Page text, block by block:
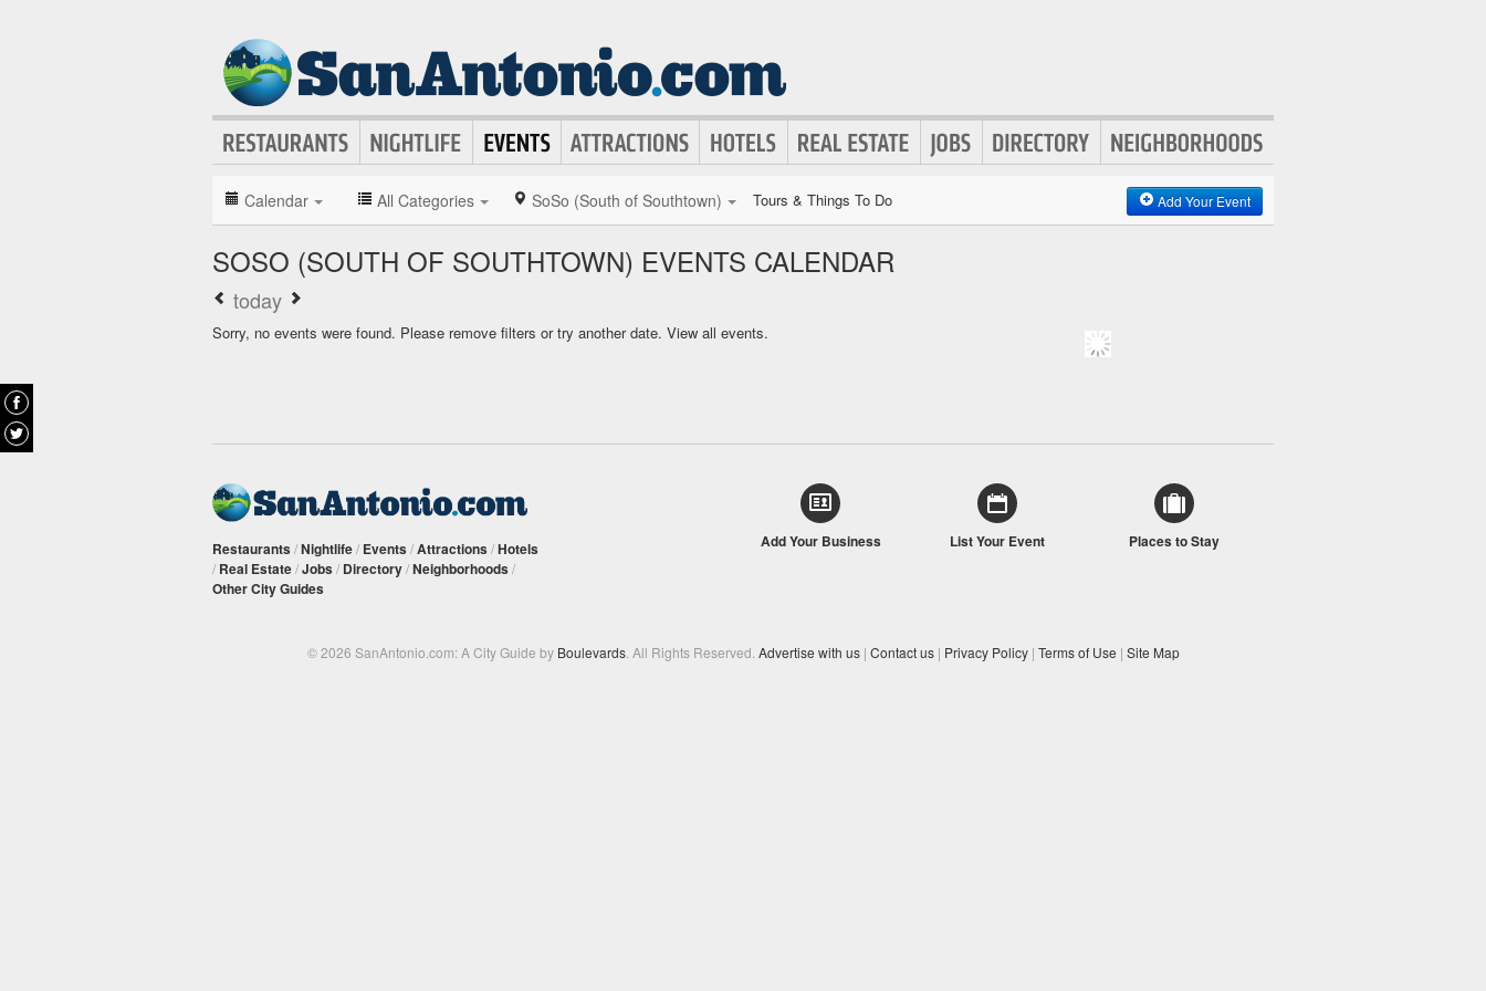
Calendar All Categories SoSo (South of Southtown) Tours & Things To Do Add Your Event
SOSO (SOUTH OF SOUTHTOWN) EVENTS CALENDAR
today
Sorry, no events were found. Please remove filters or try another date. View all events.
Restaurants /Nightlife/ Events /Attractions /Hotels
/ Real Estate/Jobs / Directory/Neighborhoods /
Other City Guides
Add Your Business List Your Event Places to Stay
© 2026 SanAntonio.com: A City Guide by Boulevards. All Rights Reserved. Advertise with us | Contact us | Privacy Policy | Terms of Use | Site Map